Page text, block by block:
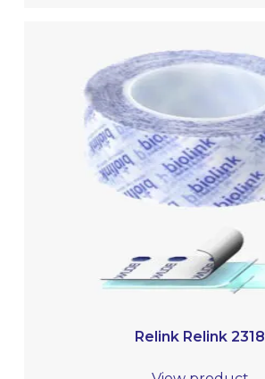
Relink Relink 2318